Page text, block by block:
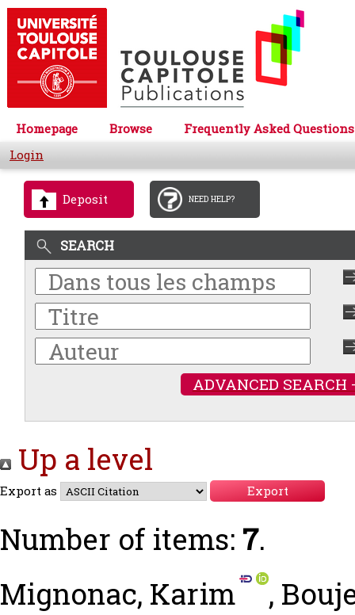
Homepage Browse
Frequently Asked Questions
Login
Deposit NEED HELP?
SEARCH
ADVANCED SEARCH
Up a level
Export as
Number of items: 7.
Mignonac, Karim
,